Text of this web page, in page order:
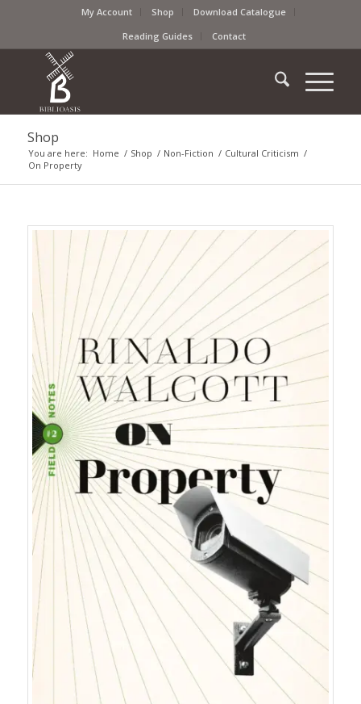
My Account Shop
Download Catalogue
Reading Guides
Contact
Shop
You are here: Home / Shop / Non-Fiction / Cultural Criticism /
On Property